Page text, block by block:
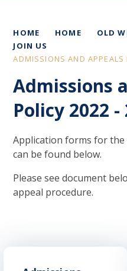
HOME HOME
OLD
JOIN US
ADMISSIONS AND
Admissions
Policy 2022 -
Application forms for the
can be found below.
Please see document
appeal procedure.